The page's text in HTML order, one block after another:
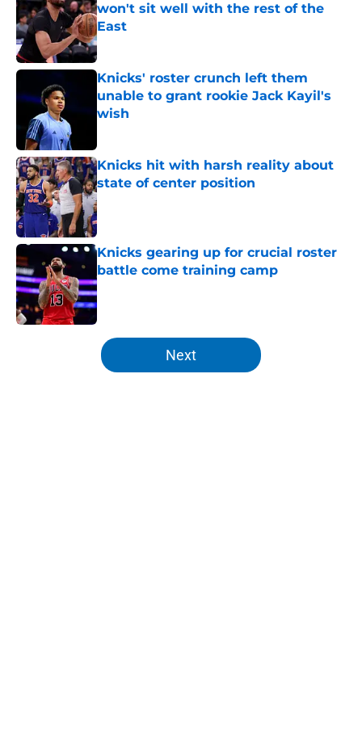
won't sit well with the rest of the
East
Published by on Invalid Date
Knicks' roster crunch left them
unable to grant rookie Jack Kayil's
wish
Knicks hit with harsh reality about
state of center position
Published by on Invalid Date
Knicks gearing up for crucial roster
battle come training camp
Published by on Invalid Date
5 related articles loaded
Next